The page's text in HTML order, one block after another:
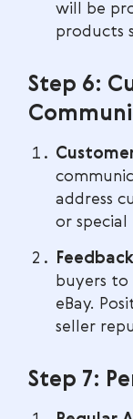
will be
products
Step 6:
address
or special
buyers to
eBay.
seller
Step 7: